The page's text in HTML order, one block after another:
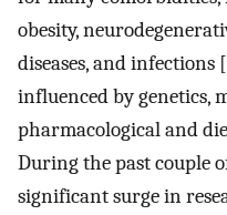
obesity,
diseases, and infections [
influenced by genetics,
pharmacological and
During the past couple
significant surge in